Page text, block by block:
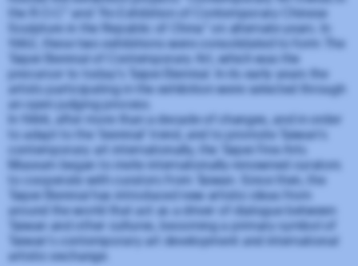
the R.O.C" and "An Exhibition of Contemporary Chinese
Sculpture in the Republic of China" on alternate years. In
1992, these two exhibitions were consolidated to form The
Taipei Biennial of Contemporary Art, which was the
precursor to today's Taipei Biennial. In its early years the
artists participating in the exhibition were selected through
an open judging process.
In 1998, after more than a decade of changes, and in order
to adapt to the 'biennial' trend, and to promote Taiwan's
contemporary art internationally, the Taipei Fine Arts
Museum began to invite internationally-renowned curators
to cooperate with curators from Taiwan. Since then, the
Taipei Biennial has introduced new artistic ideas from
around the world that act as a driver of dialogue between
Taiwan and other cultures, becoming a primary symbol of
Taiwan's contemporary art development and international
artistic exchange.